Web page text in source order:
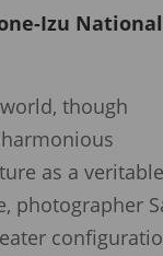
Izu National
though
as a veritable
photographer